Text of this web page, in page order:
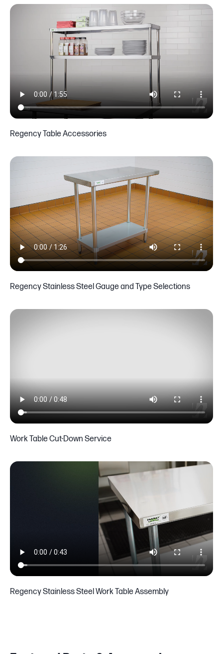
Regency Table Accessories
Regency Stainless Steel Gauge and Type Selections
Work Table Cut-Down Service
Regency Stainless Steel Work Table Assembly